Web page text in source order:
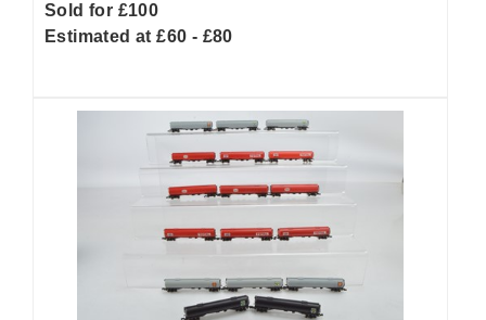
Sold for £100
Estimated at £60 - £80